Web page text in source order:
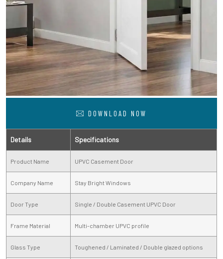
DOWNLOAD NOW
Details Specifications
Product Name UPVC Casement Door
Company Name Stay Bright Windows
Door Type Single / Double Casement UPVC Door
Frame Material Multi-chamber UPVC profile
Glass Type Toughened / Laminated / Double glazed options